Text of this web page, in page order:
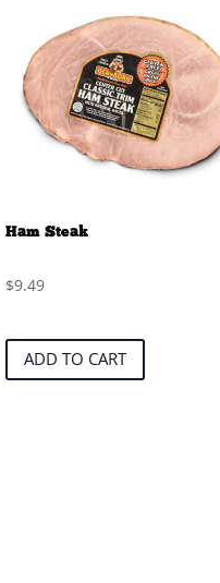
Ham Steak
$9.49
ADD TO CART